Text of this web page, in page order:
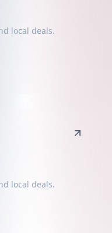
local deals.
local deals.